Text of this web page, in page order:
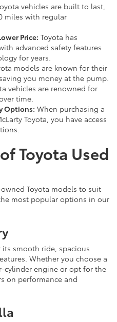
vehicles are built to last,
miles with regular
Price: Toyota has
advanced safety features
for years.
models are known for their
you money at the pump.
vehicles are renowned for
time.
Options: When purchasing a
Toyota, you have access
Toyota Used
Toyota models to suit
most popular options in our
its smooth ride, spacious
Whether you choose a
cylinder engine or opt for the
on performance and